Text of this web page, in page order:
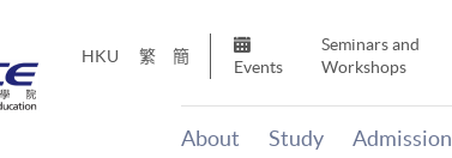
HKU 繁 簡
Events
Seminars and
Workshops
About Study Admission